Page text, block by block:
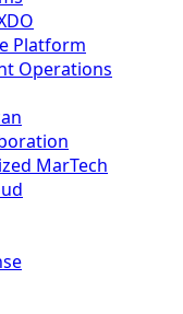
Platform
Operations
MarTech